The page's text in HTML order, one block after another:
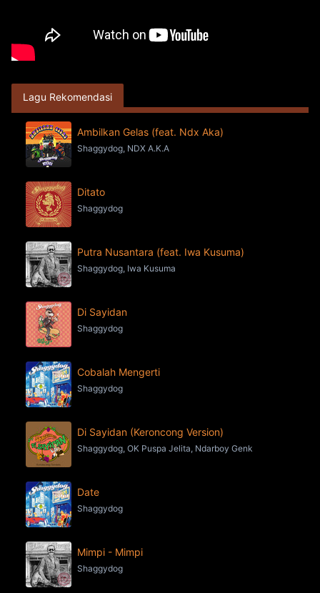
Lagu Rekomendasi
Ambilkan Gelas (feat. Ndx Aka)
Shaggydog, NDX A.K.A
Ditato
Shaggydog
Putra Nusantara (feat. Iwa Kusuma)
Shaggydog, Iwa Kusuma
Di Sayidan
Shaggydog
Cobalah Mengerti
Shaggydog
Di Sayidan (Keroncong Version)
Shaggydog, OK Puspa Jelita, Ndarboy Genk
Date
Shaggydog
Mimpi - Mimpi
Shaggydog